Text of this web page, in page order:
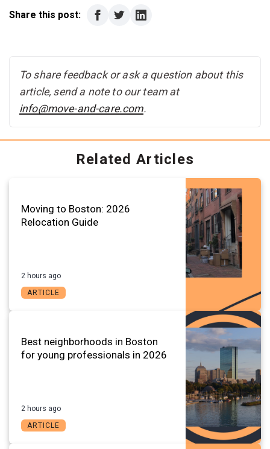
Share this post:
To share feedback or ask a question about this
article, send a note to our team at
info@move-and-care.com.
Related Articles
Moving to Boston: 2026
Relocation Guide
2 hours ago
ARTICLE
Best neighborhoods in Boston
for young professionals in 2026
2 hours ago
ARTICLE